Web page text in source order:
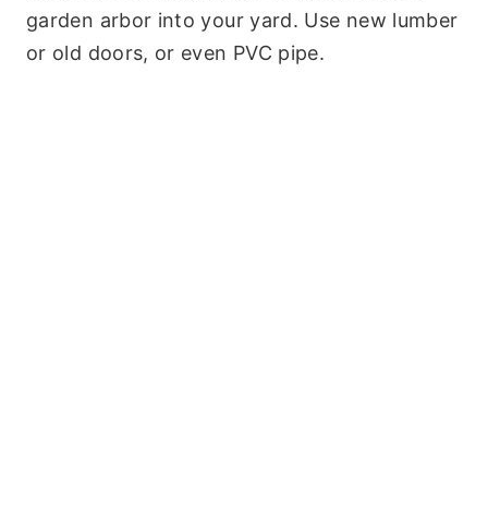
garden arbor into your yard. Use new lumber
or old doors, or even PVC pipe.